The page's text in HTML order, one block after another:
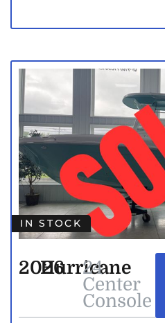
IN STOCK
2026
Hurricane
24
Center
Console